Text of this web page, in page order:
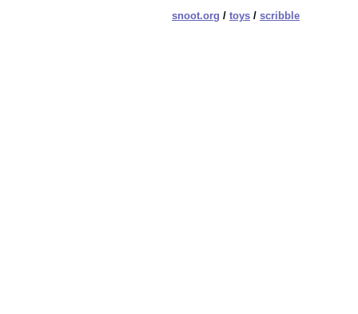
snoot.org / toys / scribble